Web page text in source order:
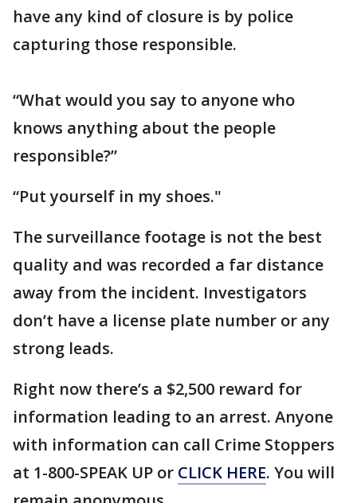
have any kind of closure is by police
capturing those responsible.
“What would you say to anyone who
knows anything about the people
responsible?”
“Put yourself in my shoes."
The surveillance footage is not the best
quality and was recorded a far distance
away from the incident. Investigators
don’t have a license plate number or any
strong leads.
Right now there’s a $2,500 reward for
information leading to an arrest. Anyone
with information can call Crime Stoppers
at 1-800-SPEAK UP or CLICK HERE. You will